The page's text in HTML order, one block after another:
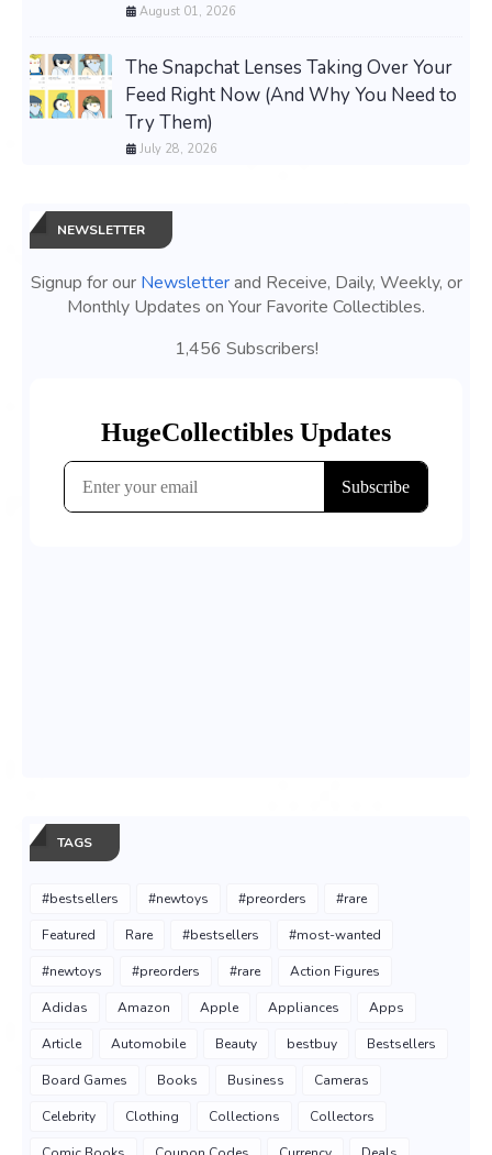
August 01, 2026
The Snapchat Lenses Taking Over Your
Feed Right Now (And Why You Need to
Try Them)
July 28, 2026
NEWSLETTER
Signup for our Newsletterand Receive, Daily, Weekly, or
Monthly Updates on Your Favorite Collectibles.
1,456 Subscribers!
TAGS
#bestsellers #newtoys #preorders #rare
Featured Rare #bestsellers #most-wanted
#newtoys #preorders #rare Action Figures
Adidas Amazon Apple Appliances Apps
Article Automobile Beauty bestbuy Bestsellers
Board Games Books Business Cameras
Celebrity Clothing Collections Collectors